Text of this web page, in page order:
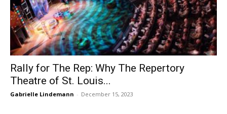
Rally for The Rep: Why The Repertory
Theatre of St. Louis...
Gabrielle Lindemann - December 15, 2023